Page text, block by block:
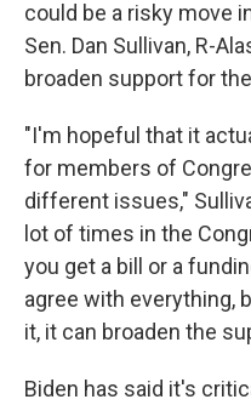
could be a risky move
Sen. Dan Sullivan, R-
broaden support for
"I'm hopeful that it
for members of
different issues,"
lot of times in the
you get a bill or a
agree with everything,
it, it can broaden the
Biden has said it's